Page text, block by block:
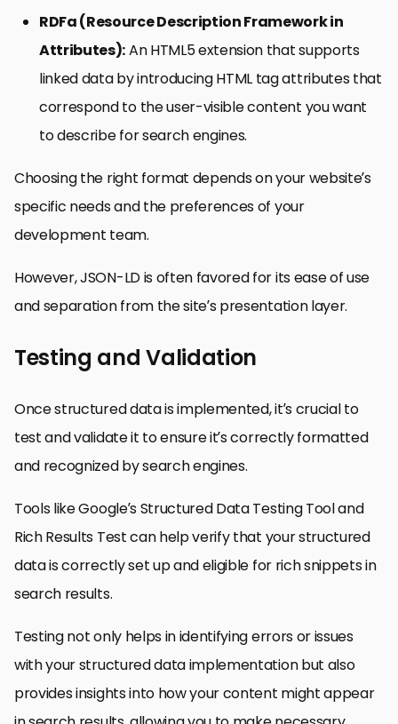
RDFa (Resource Description Framework in
Attributes):An HTML5 extension that supports
linked data by introducing HTML tag attributes that
correspond to the user-visible content you want
to describe for search engines.
Choosing the right format depends on your website’s
specific needs and the preferences of your
development team.
However, JSON-LD is often favored for its ease of use
and separation from the site’s presentation layer.
Testing and Validation
Once structured data is implemented, it’s crucial to
test and validate it to ensure it’s correctly formatted
and recognized by search engines.
Tools like Google’s Structured Data Testing Tool and
Rich Results Test can help verify that your structured
data is correctly set up and eligible for rich snippets in
search results.
Testing not only helps in identifying errors or issues
with your structured data implementation but also
provides insights into how your content might appear